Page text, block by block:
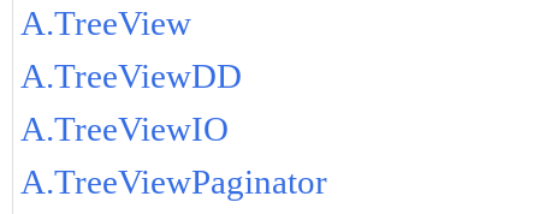
A.TreeView
A.TreeViewDD
A.TreeViewIO
A.TreeViewPaginator